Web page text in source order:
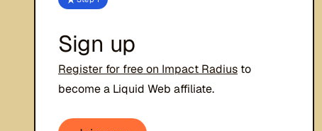
Sign up
Register for free on Impact Radius to
become a Liquid Web affiliate.